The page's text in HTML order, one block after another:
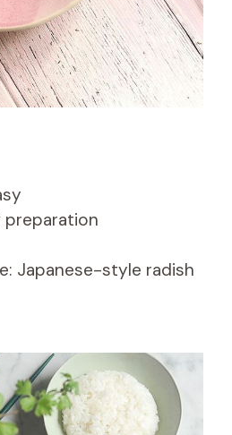
preparation
Japanese-style radish